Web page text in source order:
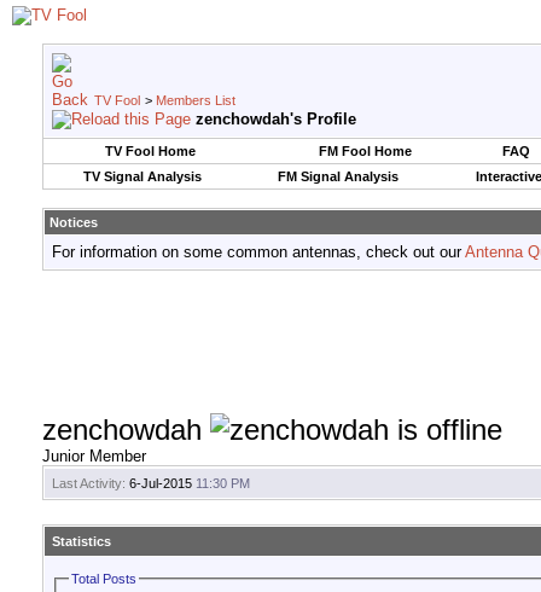
TV Fool > Members List
zenchowdah's Profile
TV Fool Home FM Fool Home
FAQ
TV Signal Analysis
FM Signal Analysis
Notices
For information on some common antennas, check out ourAntenna
zenchowdah
Junior Member
Last Activity: 6-Jul-2015 11:30 PM
Statistics
Total Posts